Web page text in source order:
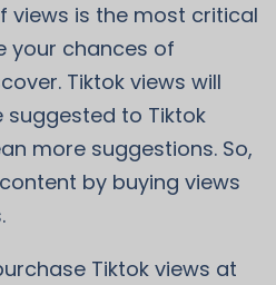
views is the most critical
your chances of
Tiktok views will
to Tiktok
more suggestions. So,
by buying views
Tiktok views at